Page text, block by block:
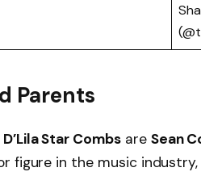
Parents
D’Lila Star Combsare Sean
figure in the music